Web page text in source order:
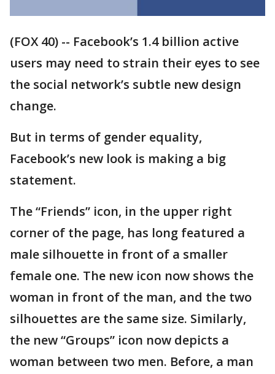
(FOX 40) -- Facebook’s 1.4 billion active
users may need to strain their eyes to see
the social network’s subtle new design
change.
But in terms of gender equality,
Facebook’s new look is making a big
statement.
The “Friends” icon, in the upper right
corner of the page, has long featured a
male silhouette in front of a smaller
female one. The new icon now shows the
woman in front of the man, and the two
silhouettes are the same size. Similarly,
the new “Groups” icon now depicts a
woman between two men. Before, a man